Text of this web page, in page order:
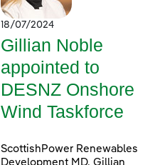
18/07/2024
Gillian Noble
appointed to
DESNZ Onshore
Wind Taskforce
ScottishPower Renewables
Development MD, Gillian